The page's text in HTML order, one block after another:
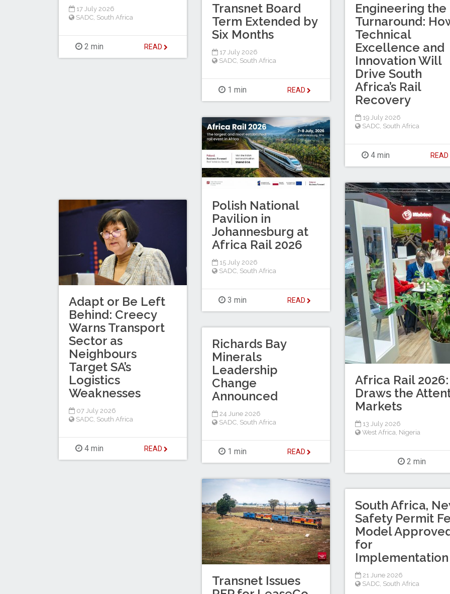
Engineering the
Turnaround:
Technical
Excellence and
Innovation Will
Drive South
Africa’s Rail
Recovery
19 July 2026
SADC South Africa
4 min READ
17 July 2026
SADC South Africa
2 min READ
Transnet Board
Term Extended by
Six Months
17 July 2026
SADC South Africa
1 min READ
Polish National
Pavilion in
Johannesburg at
Africa Rail 2026
15 July 2026
SADC, South Africa
3 min READ
Africa Rail
Draws the
Markets
13 July 2026
West Africa Nigeria
2 min
Adapt or Be Left
Behind: Creecy
Warns Transport
Sector as
Neighbours
Target SA’s
Logistics
Weaknesses
07 July 2026
SADC, South Africa
4 min READ
Richards Bay
Minerals
Leadership
Change
Announced
24 June 2026
SADC South Africa
1 min READ
Transnet Issues
South Africa,
Safety Permit
Model
for
Implementation
21 June 2026
SADC South Africa